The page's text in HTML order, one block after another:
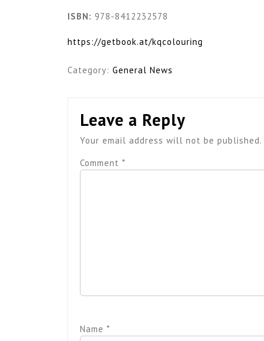
ISBN: 978-8412232578
https://getbook.at/kqcolouring
Category: General News
Leave a Reply
Your email address will not be published.
Comment *
Name *